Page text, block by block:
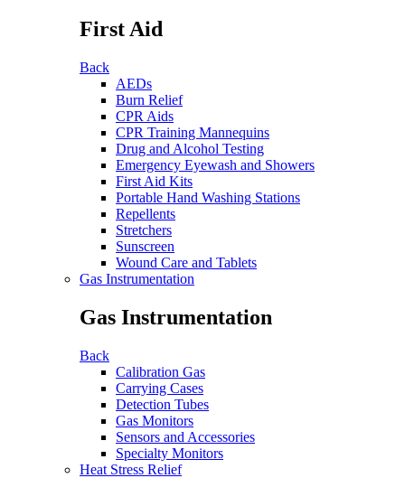
First Aid
Back
AEDs
Burn Relief
CPR Aids
CPR Training Mannequins
Drug and Alcohol Testing
Emergency Eyewash and Showers
First Aid Kits
Portable Hand Washing Stations
Repellents
Stretchers
Sunscreen
Wound Care and Tablets
Gas Instrumentation
Gas Instrumentation
Back
Calibration Gas
Carrying Cases
Detection Tubes
Gas Monitors
Sensors and Accessories
Specialty Monitors
Heat Stress Relief